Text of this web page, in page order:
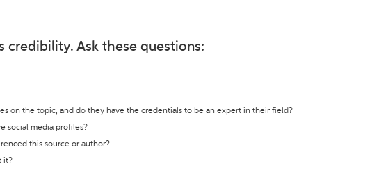
credibility. Ask these questions:
on the topic, and do they have the credentials to be an expert in their field?
social media profiles?
this source or author?
it?